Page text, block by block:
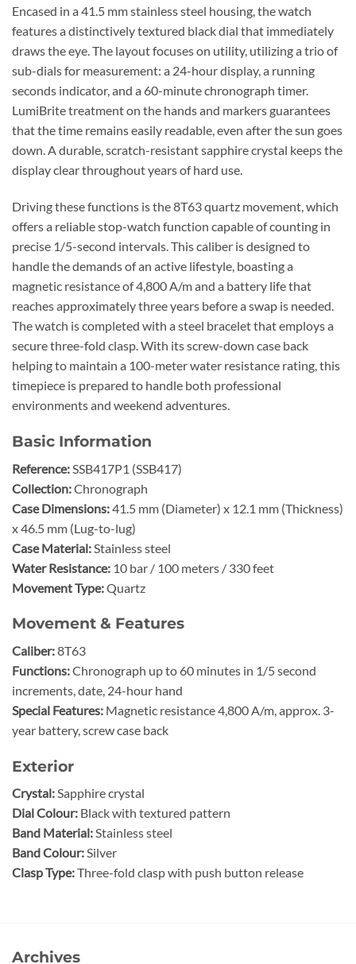
Encased in a 41.5 mm stainless steel housing, the watch
features a distinctively textured black dial that immediately
draws the eye. The layout focuses on utility, utilizing a trio of
sub-dials for measurement: a 24-hour display, a running
seconds indicator, and a 60-minute chronograph timer.
LumiBrite treatment on the hands and markers guarantees
that the time remains easily readable, even after the sun goes
down. A durable, scratch-resistant sapphire crystal keeps the
display clear throughout years of hard use.
Driving these functions is the 8T63 quartz movement, which
offers a reliable stop-watch function capable of counting in
precise 1/5-second intervals. This caliber is designed to
handle the demands of an active lifestyle, boasting a
magnetic resistance of 4,800 A/m and a battery life that
reaches approximately three years before a swap is needed.
The watch is completed with a steel bracelet that employs a
secure three-fold clasp. With its screw-down case back
helping to maintain a 100-meter water resistance rating, this
timepiece is prepared to handle both professional
environments and weekend adventures.
Basic Information
Reference: SSB417P1 (SSB417)
Collection:Chronograph
Case Dimensions:41.5 mm (Diameter) x 12.1 mm (Thickness)
x 46.5 mm (Lug-to-lug)
Case Material: Stainless steel
Water Resistance: 10 bar / 100 meters / 330 feet
Movement Type:Quartz
Movement & Features
Caliber:8T63
Functions:Chronograph up to 60 minutes in 1/5 second
increments, date, 24-hour hand
Special Features: Magnetic resistance 4,800 A/m, approx. 3-
year battery, screw case back
Exterior
Crystal:Sapphire crystal
Dial Colour: Black with textured pattern
Band Material:Stainless steel
Band Colour:Silver
Clasp Type:Three-fold clasp with push button release
Archives